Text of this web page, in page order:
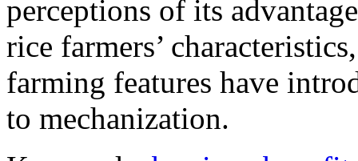
perceptions of its
rice farmers’
farming features have
to mechanization.